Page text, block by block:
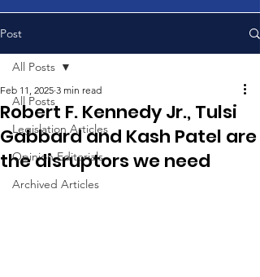
Post
All Posts
Legislation Articles
Opinion Editorials
Archived Articles
All Posts
Robert F. Kennedy Jr., Tulsi
Gabbard and Kash Patel are
the disruptors we need
Feb 11, 2025 3 min read